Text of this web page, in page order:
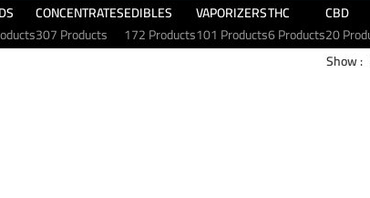
CONCENTRATES
307 Products
EDIBLES
172 Products
VAPORIZERS
101 Products
THC
6 Products
CBD
20
Show